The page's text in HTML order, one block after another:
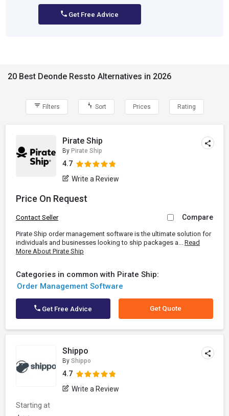
Get Free Advice
20 Best Deonde Ressto Alternatives in 2026
Filters Sort Prices Rating
Pirate Ship
By Pirate Ship
4.7
Write a Review
Price On Request
Contact Seller Compare
Pirate Ship order management software is the ultimate solution for
individuals and businesses looking to ship packages a... Read
More About Pirate Ship
Categories in common with Pirate Ship:
Order Management Software
Get Free Advice Get Quote
Shippo
By Shippo
4.7
Write a Review
Starting at